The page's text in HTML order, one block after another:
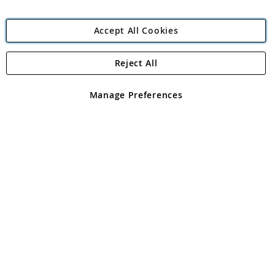
Angling Direct Plc
Angling Direct plc, 2D Wendover Road, Rackheath Industrial
registered in England and Wales No 05151321. VAT No GB 152140945
Accept All Cookies
Manage Preferences
Reject All